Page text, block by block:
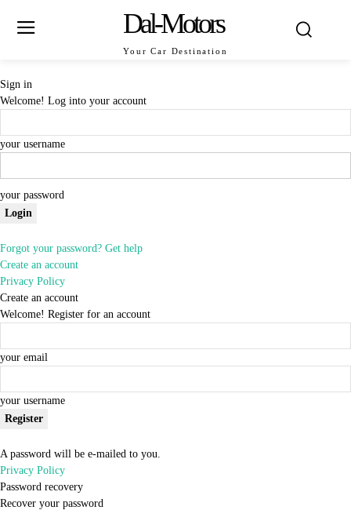
Dal-Motors
Your Car Destination
Sign in
Welcome! Log into your account
your username
your password
Forgot your password? Get help
Create an account
Privacy Policy
Create an account
Welcome! Register for an account
your email
your username
A password will be e-mailed to you.
Privacy Policy
Password recovery
Recover your password